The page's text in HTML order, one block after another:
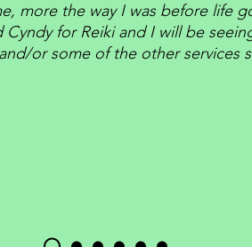
more the way I was before life
Cyndy for Reiki and I will be
or some of the other services